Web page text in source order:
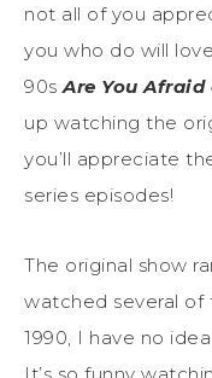
not all of you
you who do will
90s Are You
up watching the
you’ll appreciate
series episodes!
The original show
watched several of
1990, I have no